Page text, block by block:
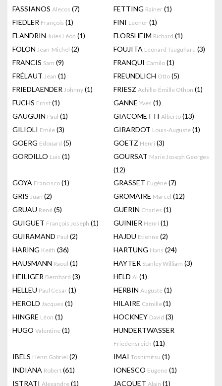
FASSIANOS Alecos (7) FETTING Rainer (1)
FIEDLER François (1) FINI Leonor (1)
FLANDRIN Jules Léon (1) FLORSHEIM Richard (1)
FOLON Jean-Michel (2) FOUJITA Leonard Tsuguharu (3)
FRANCIS Sam (9) FRANQUI Camilo (1)
FRÉLAUT Jean (1) FREUNDLICH Otto (5)
FRIEDLAENDER Johnny (1) FRIESZ Achille-Émille Othon (1)
FUCHS Ernst (1) GANNE Yves (1)
GAUGUIN Paul (1) GIACOMETTI Alberto (13)
GILIOLI Emile (3) GIRARDOT Louis-Auguste (1)
GOERG Edouard (5) GOETZ Henri (3)
GORDILLO Luis (1) GOURSAT Marie Joseph Georges
(12)
GOYA Francisco (1) GRASSET Eugène (7)
GRIS Juan (2) GROMAIRE Marcel (12)
GRUAU René (5) GUERIN Charles (1)
GUIGUET François Joseph (1) GUINIER Henri (1)
GUIRAMAND Paul (2) HAJDU Etienne (2)
HARING Keith (36) HARTUNG Hans (24)
HAUSMANN Raoul (1) HAYTER Stanley William (3)
HEILIGER Bernhard (3) HELD Al (1)
HELLEU Paul Cesar (1) HERBIN Auguste (1)
HEROLD Jacques (1) HILAIRE Camille(1)
HINGRE Léon (1) HOCKNEY David (3)
HUGO Valentine (1) HUNDERTWASSER
Friedensreich (11)
IBELS Henri Gabriel (2) IMAI Toshimitsu (1)
INDIANA Robert (61) IONESCO Eugene (1)
ISTRATI Alexandre (1) JACQUET Alain (1)